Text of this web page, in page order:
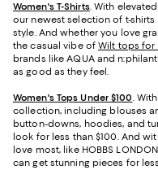
Women's T-Shirts. With
our newest selection of t-
style. And whether you love
the casual vibe ofWilt tops for
brands like AQUA and
as good as they feel.
Women's Tops Under $100.
collection, including blouses
button-downs, hoodies, and
look for less than $100. And
love most, like HOBBS
can get stunning pieces for